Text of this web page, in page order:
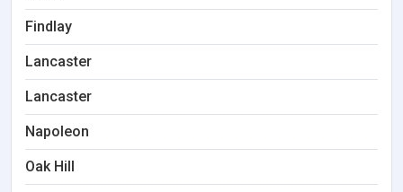
Findlay
Lancaster
Lancaster
Napoleon
Oak Hill